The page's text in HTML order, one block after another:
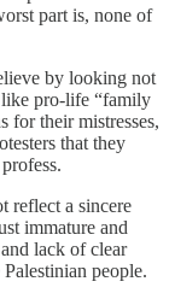
part is, none of
by looking not
pro-life “family
for their mistresses,
that they
reflect a sincere
immature and
lack of clear
people.